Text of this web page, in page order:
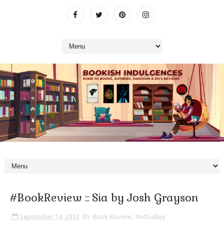
#BookReview :: Sia by Josh Grayson
September 14, 2013 Book Review, NetGalley